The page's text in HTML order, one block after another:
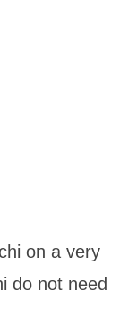
on a very
do not need